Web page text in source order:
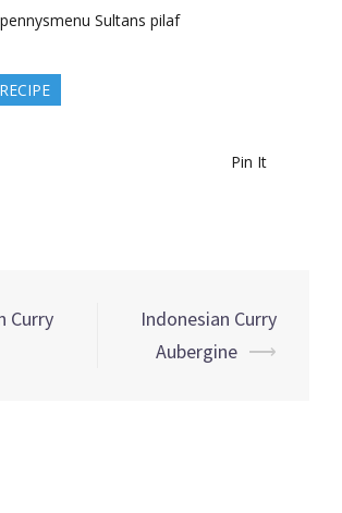
Sultans pilaf
Pin It
Curry
Indonesian Curry
Aubergine ⟶